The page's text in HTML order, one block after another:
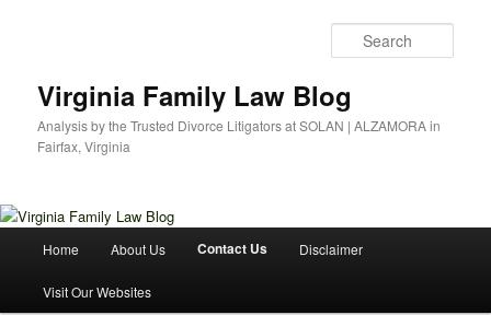
Virginia Family Law Blog
Analysis by the Trusted Divorce Litigators at SOLAN | ALZAMORA in
Fairfax, Virginia
Home About Us Contact Us Disclaimer
Visit Our Websites